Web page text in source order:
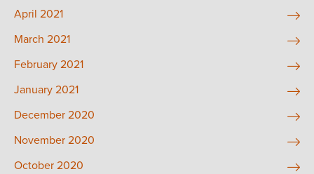
April 2021
March 2021
February 2021
January 2021
December 2020
November 2020
October 2020